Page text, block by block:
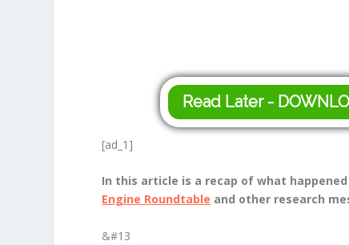
Read Later -
[ad_1]
In this article is a recap of what
Engine Roundtable and other research
&#13